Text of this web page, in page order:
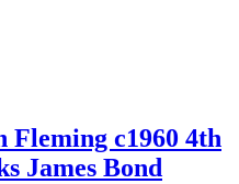
c1960 4th
James Bond